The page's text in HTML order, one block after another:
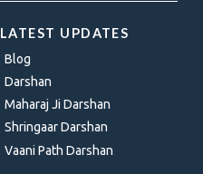
LATEST UPDATES
Blog
Darshan
Maharaj Ji Darshan
Shringaar Darshan
Vaani Path Darshan